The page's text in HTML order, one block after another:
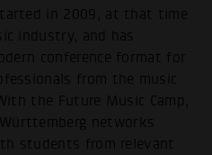
in 2009, at that time
industry, and has
conference format for
from the music
the Future Music Camp,
networks
students from relevant